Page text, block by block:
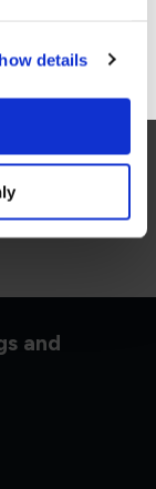
details
and